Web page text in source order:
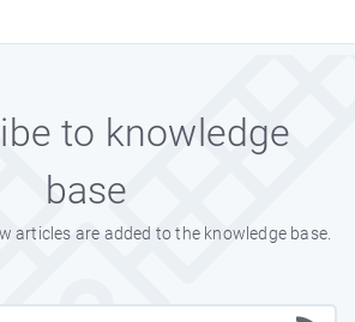
to knowledge
base
articles are added to the knowledge base.